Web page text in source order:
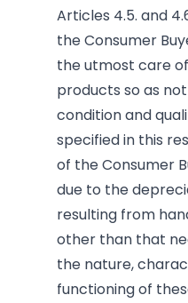
Articles 4.5. and
the Consumer
the utmost care
products so as
condition and
specified in this
of the Consumer
due to the
resulting from
other than that
the nature,
functioning of